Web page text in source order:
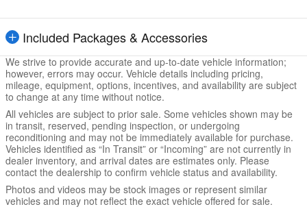
Included Packages & Accessories
We strive to provide accurate and up-to-date vehicle information;
however, errors may occur. Vehicle details including pricing,
mileage, equipment, options, incentives, and availability are subject
to change at any time without notice.
All vehicles are subject to prior sale. Some vehicles shown may be
in transit, reserved, pending inspection, or undergoing
reconditioning and may not be immediately available for purchase.
Vehicles identified as “In Transit” or “Incoming” are not currently in
dealer inventory, and arrival dates are estimates only. Please
contact the dealership to confirm vehicle status and availability.
Photos and videos may be stock images or represent similar
vehicles and may not reflect the exact vehicle offered for sale.